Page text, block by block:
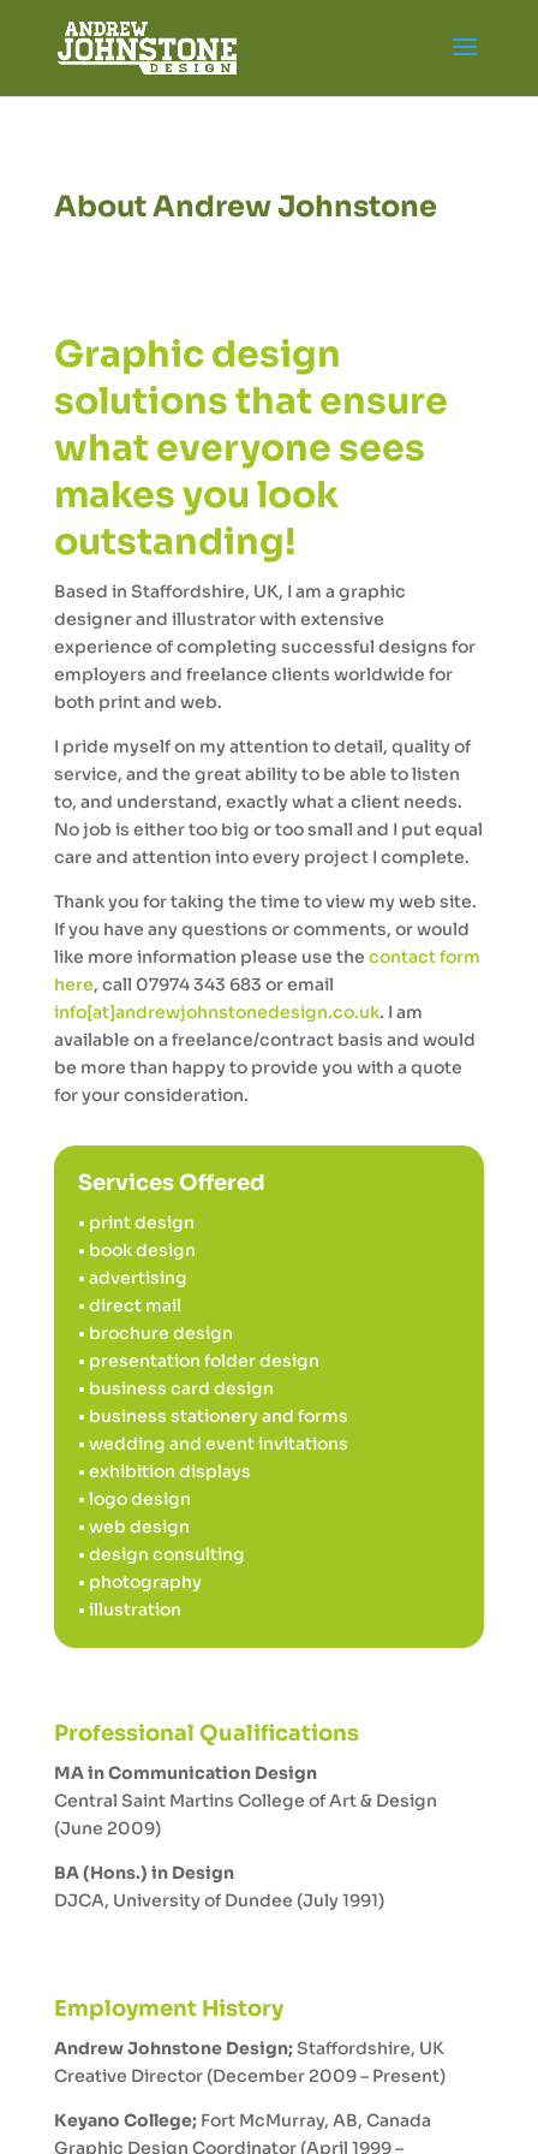
About Andrew Johnstone
Graphic design
solutions that ensure
what everyone sees
makes you look
outstanding!
Based in Staffordshire, UK, I am a graphic
designer and illustrator with extensive
experience of completing successful designs for
employers and freelance clients worldwide for
both print and web.
I pride myself on my attention to detail, quality of
service, and the great ability to be able to listen
to, and understand, exactly what a client needs.
No job is either too big or too small and I put equal
care and attention into every project I complete.
Thank you for taking the time to view my web site.
If you have any questions or comments, or would
like more information please use the contact form
here, call 07974 343 683 or email
info[at]andrewjohnstonedesign.co.uk. I am
available on a freelance/contract basis and would
be more than happy to provide you with a quote
for your consideration.
Services Offered
• print design
• book design
• advertising
• direct mail
• brochure design
• presentation folder design
• business card design
• business stationery and forms
• wedding and event invitations
• exhibition displays
• logo design
• web design
• design consulting
• photography
• illustration
Professional Qualifications
MA in Communication Design
Central Saint Martins College of Art & Design
(June 2009)
BA (Hons.) in Design
DJCA, University of Dundee (July 1991)
Employment History
Andrew Johnstone Design;Staffordshire, UK
Creative Director (December 2009 – Present)
Keyano College;Fort McMurray, AB, Canada
Graphic Design Coordinator (April 1999 –